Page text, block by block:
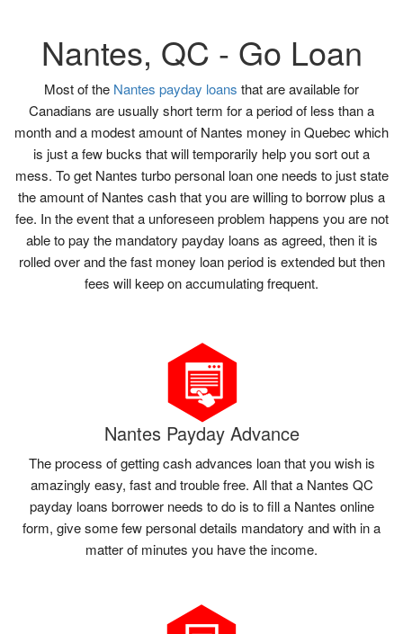
Nantes, QC - Go Loan
Most of the Nantes payday loans that are available for
Canadians are usually short term for a period of less than a
month and a modest amount of Nantes money in Quebec which
is just a few bucks that will temporarily help you sort out a
mess. To get Nantes turbo personal loan one needs to just state
the amount of Nantes cash that you are willing to borrow plus a
fee. In the event that a unforeseen problem happens you are not
able to pay the mandatory payday loans as agreed, then it is
rolled over and the fast money loan period is extended but then
fees will keep on accumulating frequent.
Nantes Payday Advance
The process of getting cash advances loan that you wish is
amazingly easy, fast and trouble free. All that a Nantes QC
payday loans borrower needs to do is to fill a Nantes online
form, give some few personal details mandatory and with in a
matter of minutes you have the income.